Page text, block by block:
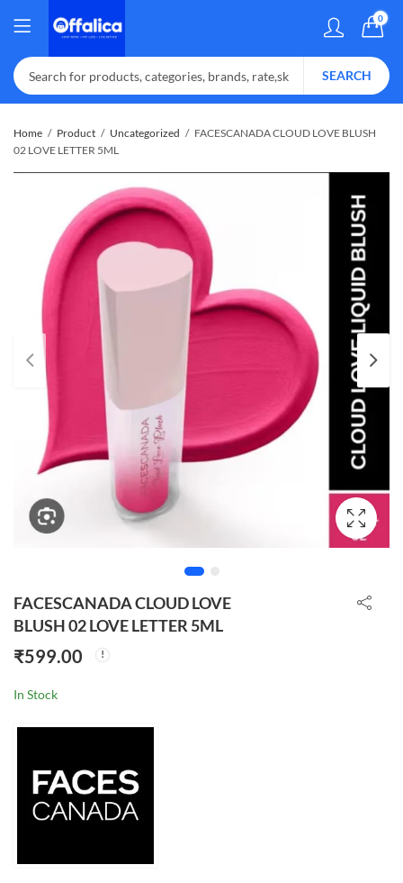
0
SEARCH
Home Product Uncategorized
FACESCANADA CLOUD LOVE BLUSH
02 LOVE LETTER 5ML
FACESCANADA CLOUD LOVE
BLUSH 02 LOVE LETTER 5ML
₹599.00
In Stock